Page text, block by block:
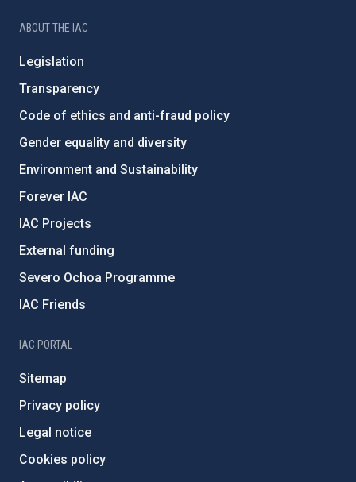
ABOUT THE IAC
Legislation
Transparency
Code of ethics and anti-fraud policy
Gender equality and diversity
Environment and Sustainability
Forever IAC
IAC Projects
External funding
Severo Ochoa Programme
IAC Friends
IAC PORTAL
Sitemap
Privacy policy
Legal notice
Cookies policy